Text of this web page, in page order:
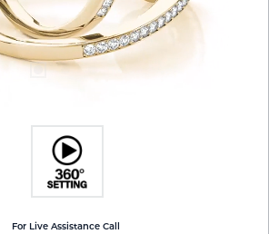
For Live Assistance Call